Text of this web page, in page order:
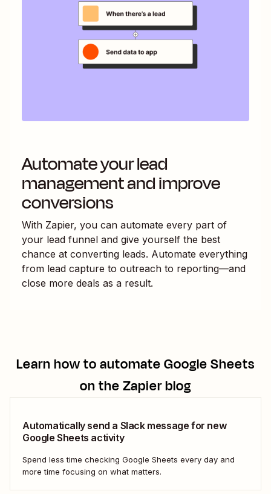
Automate your lead
management and improve
conversions
With Zapier, you can automate every part of
your lead funnel and give yourself the best
chance at converting leads. Automate everything
from lead capture to outreach to reporting—and
close more deals as a result.
Learn how to automateGoogle Sheets
on the Zapier blog
Automatically send a Slack message for new
Google Sheets activity
Spend less time checking Google Sheets every day and
more time focusing on what matters.